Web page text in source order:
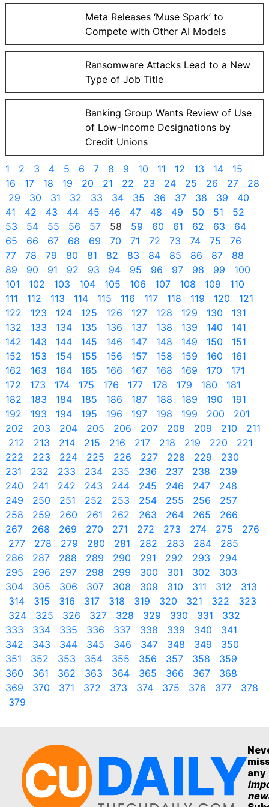
Meta Releases ‘Muse Spark’ to
Compete with Other AI Models
Ransomware Attacks Lead to a New
Type of Job Title
Banking Group Wants Review of Use
of Low-Income Designations by
Credit Unions
1 2 3 4 5 6 7 8 9 10 11 12 13 14
15
16
17 18 19 20 21 22 23 24 25 26 27
28
29
30 31 32 33 34 35 36 37 38 39
40
41
42 43 44 45 46 47 48 49 50 51
52
53
54 55 56 57 58 59 60 61 62 63
64
65
66 67 68 69 70 71 72 73 74 75
76
77
78 79 80 81 82 83 84 85 86 87
88
89
90 91 92 93 94 95 96 97 98 99
100
101
102 103 104 105 106 107 108 109
110
111
112 113 114 115 116 117 118 119 120
121
122
123 124 125 126 127 128 129 130
131
132
133 134 135 136 137 138 139 140
141
142
143 144 145 146 147 148 149 150
151
152
153 154 155 156 157 158 159 160
161
162
163 164 165 166 167 168 169 170
171
172
173 174 175 176 177 178 179 180
181
182
183 184 185 186 187 188 189 190
191
192
193 194 195 196 197 198 199 200
201
202
203 204 205 206 207 208 209 210
211
212
213 214 215 216 217 218 219 220
221
222
223 224 225 226 227 228 229
230
231
232 233 234 235 236 237 238
239
240
241 242 243 244 245 246 247
248
249
250 251 252 253 254 255 256
257
258
259 260 261 262 263 264 265
266
267
268 269 270 271 272 273 274 275
276
277
278 279 280 281 282 283 284
285
286
287 288 289 290 291 292 293
294
295
296 297 298 299 300 301 302
303
304
305 306 307 308 309 310 311 312
313
314
315 316 317 318 319 320 321 322
323
324
325 326 327 328 329 330 331
332
333
334 335 336 337 338 339 340
341
342
343 344 345 346 347 348 349
350
351
352 353 354 355 356 357 358
359
360
361 362 363 364 365 366 367
368
369
370 371 372 373 374 375 376 377
378
379
any